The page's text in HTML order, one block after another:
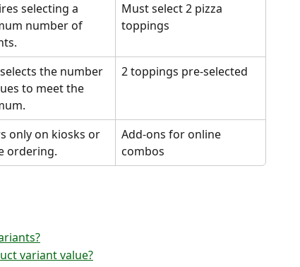
selecting a
number of
Must select 2 pizza
toppings
the number
to meet the
2 toppings pre-selected
only on kiosks or
ordering.
Add-ons for online
combos
variant value?